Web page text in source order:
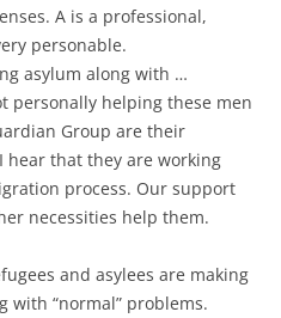
A is a professional,
personable.
asylum along with …
personally helping these men
Group are their
hear that they are working
process. Our support
necessities help them.
and asylees are making
with “normal” problems.